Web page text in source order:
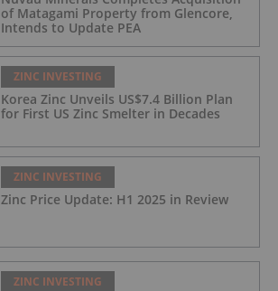
of Matagami Property from Glencore,
Intends to Update PEA
ZINC INVESTING
Korea Zinc Unveils US$7.4 Billion Plan
for First US Zinc Smelter in Decades
ZINC INVESTING
Zinc Price Update: H1 2025 in Review
ZINC INVESTING